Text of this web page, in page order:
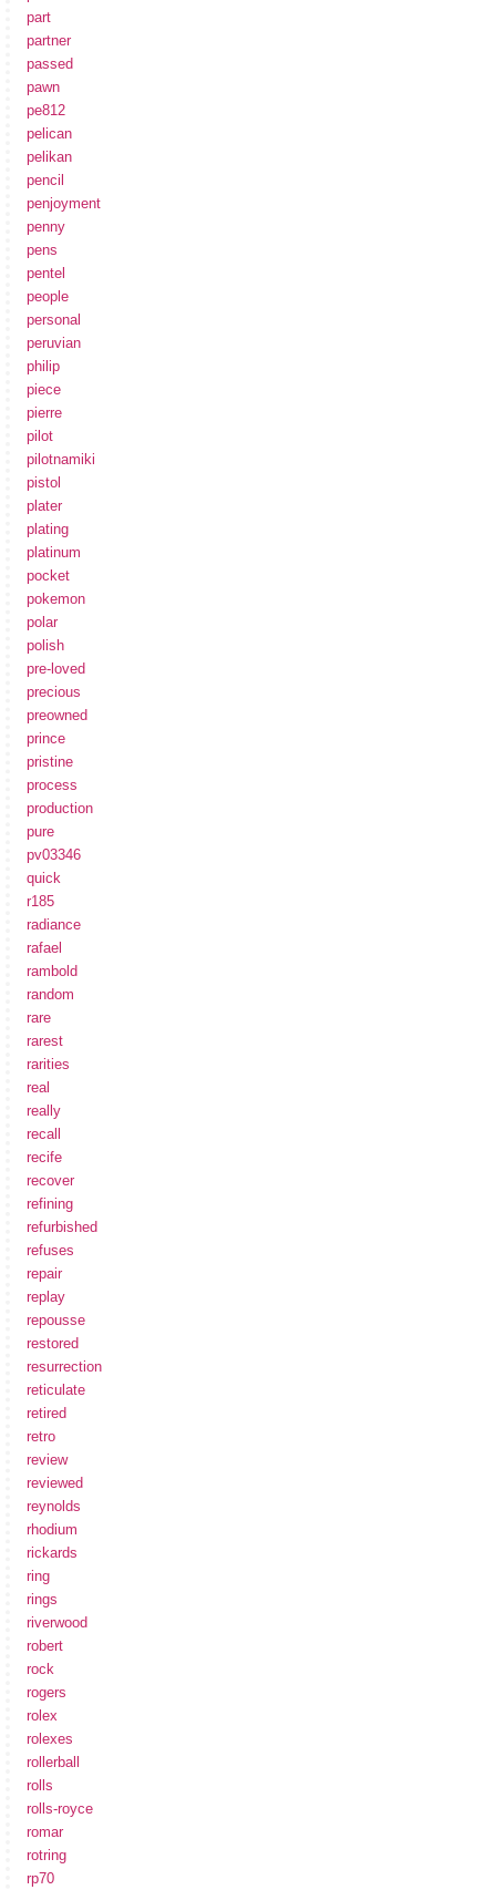
part
partner
passed
pawn
pe812
pelican
pelikan
pencil
penjoyment
penny
pens
pentel
people
personal
peruvian
philip
piece
pierre
pilot
pilotnamiki
pistol
plater
plating
platinum
pocket
pokemon
polar
polish
pre-loved
precious
preowned
prince
pristine
process
production
pure
pv03346
quick
r185
radiance
rafael
rambold
random
rare
rarest
rarities
real
really
recall
recife
recover
refining
refurbished
refuses
repair
replay
repousse
restored
resurrection
reticulate
retired
retro
review
reviewed
reynolds
rhodium
rickards
ring
rings
riverwood
robert
rock
rogers
rolex
rolexes
rollerball
rolls
rolls-royce
romar
rotring
rp70